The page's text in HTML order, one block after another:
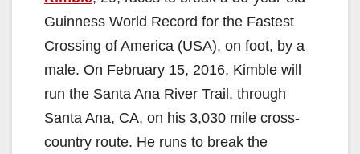
Guinness World Record for the Fastest
Crossing of America (USA), on foot, by a
male. On February 15, 2016, Kimble will
run the Santa Ana River Trail, through
Santa Ana, CA, on his 3,030 mile cross-
country route. He runs to break the